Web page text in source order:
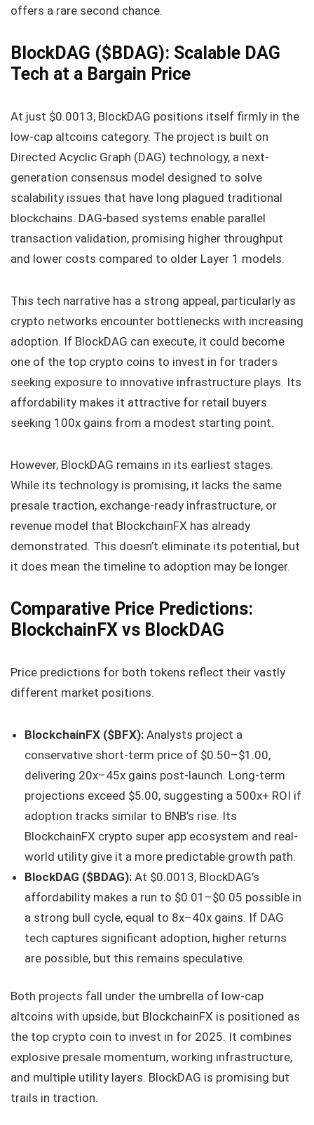
offers a rare second chance.
BlockDAG ($BDAG): Scalable DAG
Tech at a Bargain Price
At just $0.0013, BlockDAG positions itself firmly in the
low-cap altcoins category. The project is built on
Directed Acyclic Graph (DAG) technology, a next-
generation consensus model designed to solve
scalability issues that have long plagued traditional
blockchains. DAG-based systems enable parallel
transaction validation, promising higher throughput
and lower costs compared to older Layer 1 models.
This tech narrative has a strong appeal, particularly as
crypto networks encounter bottlenecks with increasing
adoption. If BlockDAG can execute, it could become
one of the top crypto coins to invest in for traders
seeking exposure to innovative infrastructure plays. Its
affordability makes it attractive for retail buyers
seeking 100x gains from a modest starting point.
However, BlockDAG remains in its earliest stages.
While its technology is promising, it lacks the same
presale traction, exchange-ready infrastructure, or
revenue model that BlockchainFX has already
demonstrated. This doesn’t eliminate its potential, but
it does mean the timeline to adoption may be longer.
Comparative Price Predictions:
BlockchainFX vs BlockDAG
Price predictions for both tokens reflect their vastly
different market positions.
BlockchainFX ($BFX): Analysts project a
conservative short-term price of $0.50–$1.00,
delivering 20x–45x gains post-launch. Long-term
projections exceed $5.00, suggesting a 500x+ ROI if
adoption tracks similar to BNB’s rise. Its
BlockchainFX crypto super app ecosystem and real-
world utility give it a more predictable growth path.
BlockDAG ($BDAG): At $0.0013, BlockDAG’s
affordability makes a run to $0.01–$0.05 possible in
a strong bull cycle, equal to 8x–40x gains. If DAG
tech captures significant adoption, higher returns
are possible, but this remains speculative.
Both projects fall under the umbrella of low-cap
altcoins with upside, but BlockchainFX is positioned as
the top crypto coin to invest in for 2025. It combines
explosive presale momentum, working infrastructure,
and multiple utility layers. BlockDAG is promising but
trails in traction.